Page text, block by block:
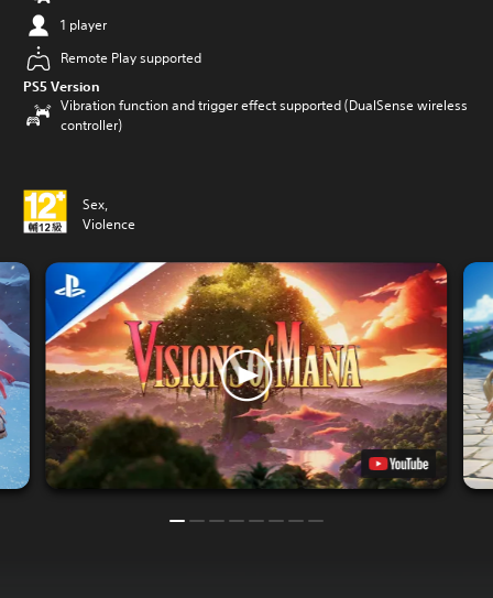
1 player
Remote Play supported
PS5 Version
Vibration function and trigger effect supported (DualSense wireless
controller)
Sex,
Violence